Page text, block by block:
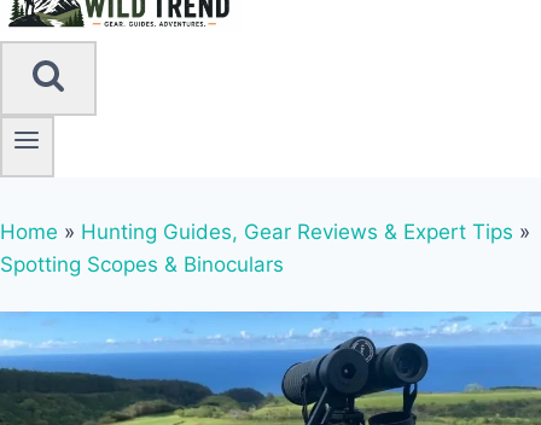
Home » Hunting Guides, Gear Reviews & Expert Tips »
Spotting Scopes & Binoculars